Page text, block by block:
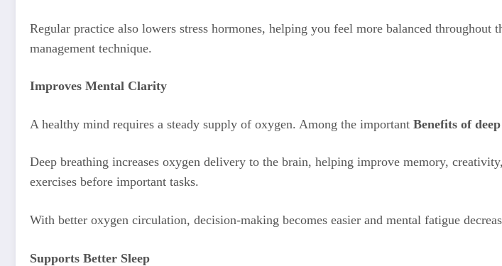
Regular practice also lowers stress hormones, helping you feel more balanced throughout
management technique.
Improves Mental Clarity
A healthy mind requires a steady supply of oxygen. Among the important Benefits of
Deep breathing increases oxygen delivery to the brain, helping improve memory,
exercises before important tasks.
With better oxygen circulation, decision-making becomes easier and mental fatigue
Supports Better Sleep